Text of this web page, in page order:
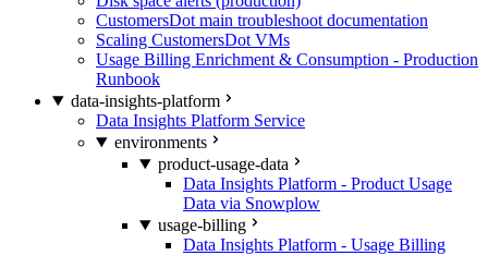
CustomersDot main troubleshoot documentation
Scaling CustomersDot VMs
Usage Billing Enrichment & Consumption - Production
Runbook
data-insights-platform
Data Insights Platform Service
environments
product-usage-data
Data Insights Platform - Product Usage
Data via Snowplow
usage-billing
Data Insights Platform - Usage Billing